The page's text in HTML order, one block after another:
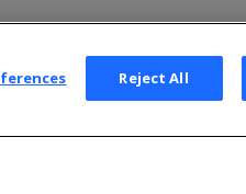
Reject All